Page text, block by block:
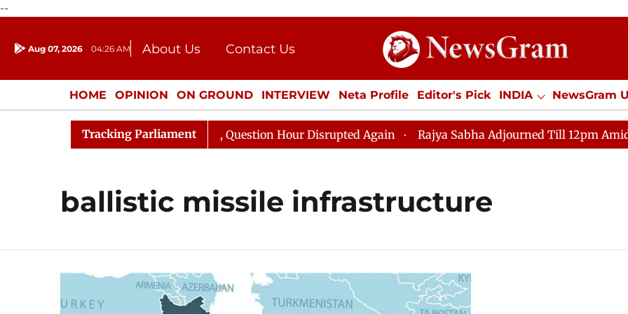
--
Aug 07, 2026 04:26 AM About Us
Contact Us
Donation
Press Kit
HOME OPINION ON GROUND INTERVIEW Neta Profile Editor's Pick INDIA NewsGram
ENTERTAINMENT CULTURE LIFESTYLE ECONOMY SPORTS Jobs / Internships
Tracking Parliament
Kharge Responds to Kiren Rijiju, Question Hour Disrupted Again Rajya Sabha Adjourned Till 12pm Amidst
ballistic missile infrastructure